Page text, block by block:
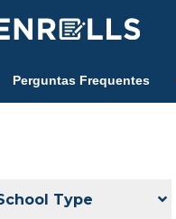
Perguntas Frequentes
Type